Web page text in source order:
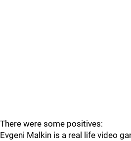
There were some positives:
Evgeni Malkin is a real life video